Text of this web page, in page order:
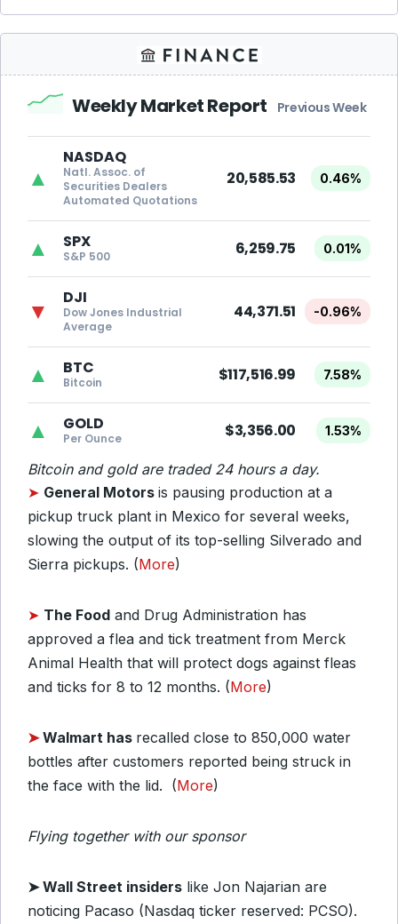
Weekly Market Report Previous Week
▲
NASDAQ
Natl. Assoc. of
Securities Dealers
Automated Quotations
20,585.53 0.46%
▲ SPX
S&P 500 6,259.75 0.01%
▼
DJI
Dow Jones Industrial
Average
44,371.51 -0.96%
▲ BTC
Bitcoin $117,516.99 7.58%
▲ GOLD
Per Ounce $3,356.00 1.53%
Bitcoin and gold are traded 24 hours a day.
➤ General Motors is pausing production at a
pickup truck plant in Mexico for several weeks,
slowing the output of its top-selling Silverado and
Sierra pickups. (More)
➤ The Food and Drug Administration has
approved a flea and tick treatment from Merck
Animal Health that will protect dogs against fleas
and ticks for 8 to 12 months. (More)
➤Walmart has recalled close to 850,000 water
bottles after customers reported being struck in
the face with the lid. (More)
Flying together with our sponsor
➤Wall Street insiders like Jon Najarian are
noticing Pacaso (Nasdaq ticker reserved: PCSO).